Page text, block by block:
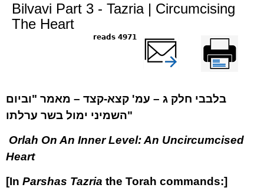
Bilvavi Part 3 - Tazria | Circumcising
The Heart
4971 reads
Printer-friendly
version
שלח דף במייל
בלבבי חלק ג – עמ' קצא-קצד – מאמר "וביום
השמיני ימול בשר ערלתו"
Orlah On An Inner Level: An Uncircumcised
Heart
[In Parshas Tazria the Torah commands:]